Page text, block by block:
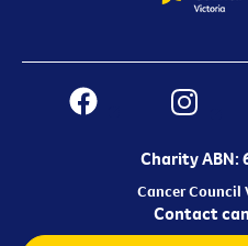
Charity ABN:
Cancer
Contact